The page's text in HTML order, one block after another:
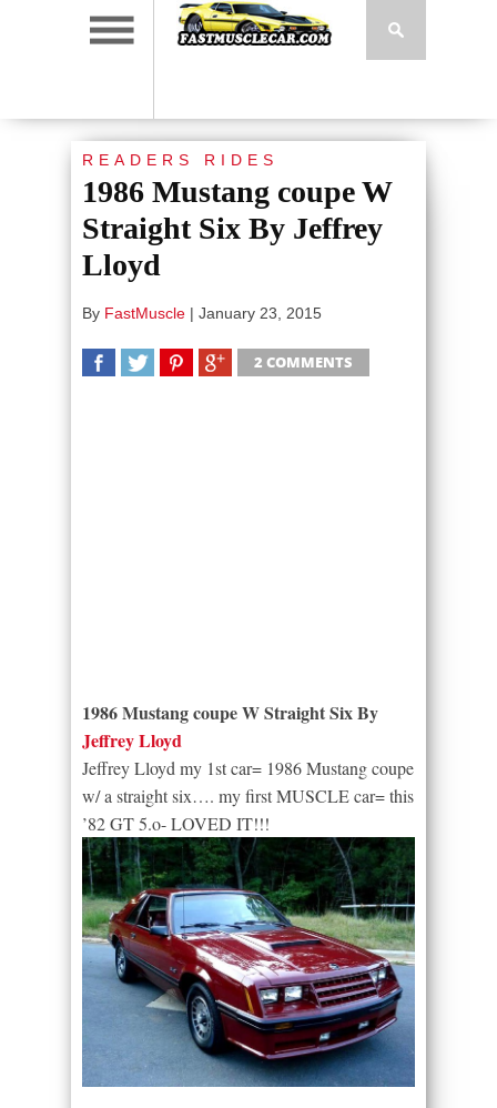
READERS RIDES
1986 Mustang coupe W
Straight Six By Jeffrey
Lloyd
By FastMuscle | January 23, 2015
2 COMMENTS
1986 Mustang coupe W Straight Six By
Jeffrey Lloyd
Jeffrey Lloyd my 1st car= 1986 Mustang coupe
w/ a straight six…. my first MUSCLE car= this
’82 GT 5.o- LOVED IT!!!